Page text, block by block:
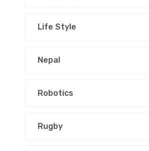
Life Style
Nepal
Robotics
Rugby